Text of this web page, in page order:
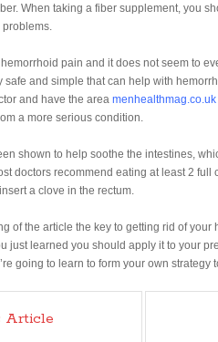
When taking a fiber supplement, you
problems.
pain and it does not seem to
and simple that can help with
and have the area menhealthmag.co.uk
a more serious condition.
shown to help soothe the intestines,
doctors recommend eating at least 2 full
a clove in the rectum.
of the article the key to getting rid of
just learned you should apply it to your
going to learn to form your own strategy
Article